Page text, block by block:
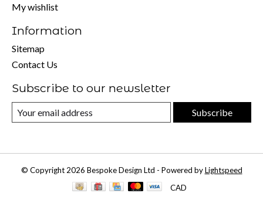
My wishlist
Information
Sitemap
Contact Us
Subscribe to our newsletter
Subscribe
© Copyright 2026 Bespoke Design Ltd - Powered byLightspeed
CAD